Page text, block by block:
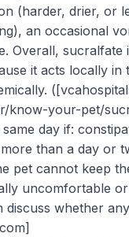
(harder, drier, or
an occasional
Overall, sucralfate
it acts locally in
know-your-pet/
day if:
than a day or
pet cannot keep
uncomfortable or
discuss whether any